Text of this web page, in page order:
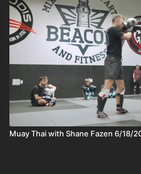
Muay Thai with Shane Fazen 6/18/